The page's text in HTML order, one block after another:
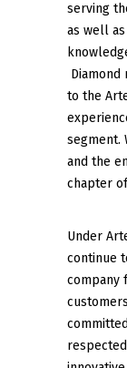
serving
as well
to the
segment.
and the
chapter
Under
continue
company